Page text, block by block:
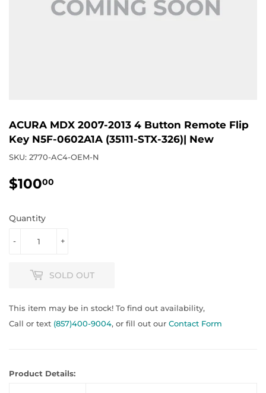
ACURA MDX 2007-2013 4 Button Remote Flip
Key N5F-0602A1A (35111-STX-326)| New
SKU: 2770-AC4-OEM-N
$10000
Quantity
+
-
SOLD OUT
This item may be in stock! To find out availability,
Call or text (857)400-9004, or fill out our Contact Form
Product Details: